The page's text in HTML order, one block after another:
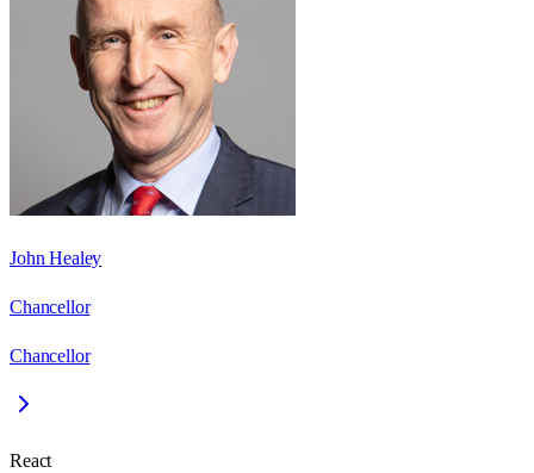
John Healey
Chancellor
Chancellor
React